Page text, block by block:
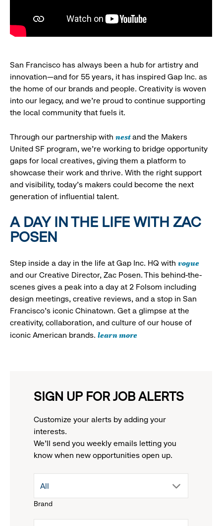
San Francisco has always been a hub for artistry and
innovation—and for 55 years, it has inspired Gap Inc. as
the home of our brands and people. Creativity is woven
into our legacy, and we’re proud to continue supporting
the local community that fuels it.
Through our partnership with nestand the Makers
United SF program, we’re working to bridge opportunity
gaps for local creatives, giving them a platform to
showcase their work and thrive. With the right support
and visibility, today’s makers could become the next
generation of influential talent.
A DAY IN THE LIFE WITH ZAC
POSEN
Step inside a day in the life at Gap Inc. HQ with vogue
and our Creative Director, Zac Posen. This behind-the-
scenes gives a peak into a day at 2 Folsom including
design meetings, creative reviews, and a stop in San
Francisco's iconic Chinatown. Get a glimpse at the
creativity, collaboration, and culture of our house of
iconic American brands. learn more
SIGN UP FOR JOB ALERTS
Customize your alerts by adding your
interests.
We'll send you weekly emails letting you
know when new opportunities open up.
Brand
drop
All